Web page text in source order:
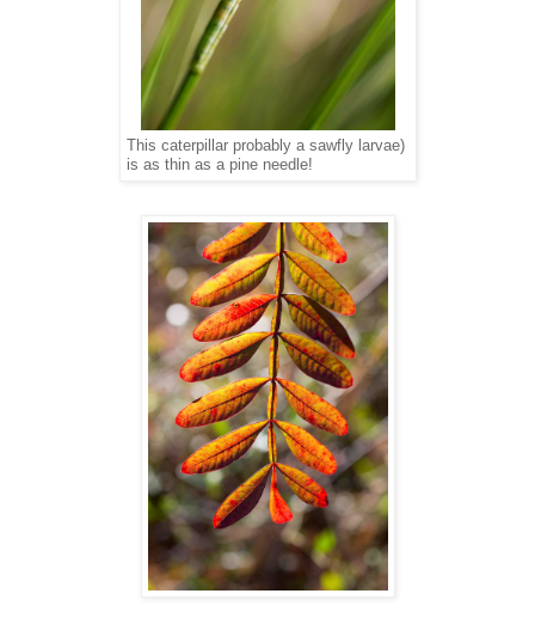
This caterpillar probably a sawfly larvae)
is as thin as a pine needle!